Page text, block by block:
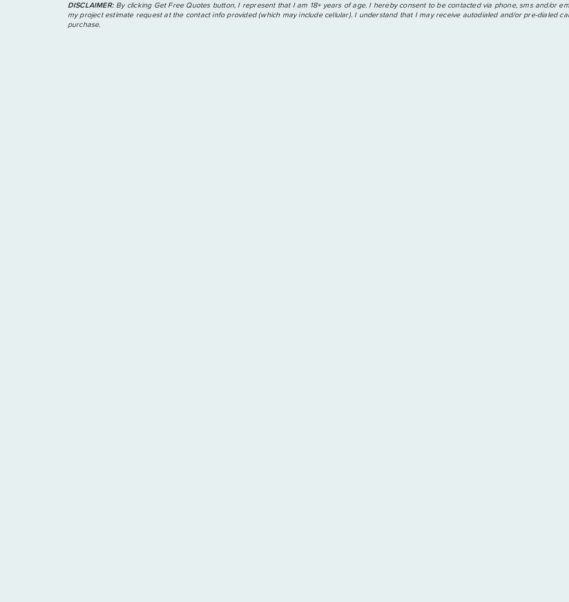
DISCLAIMER: By clicking Get Free Quotes button, I represent that I am 18+ years of age. I hereby consent to be contacted via phone, sms and/or
my project estimate request at the contact info provided (which may include cellular). I understand that I may receive autodialed and/or pre-dialed
purchase.